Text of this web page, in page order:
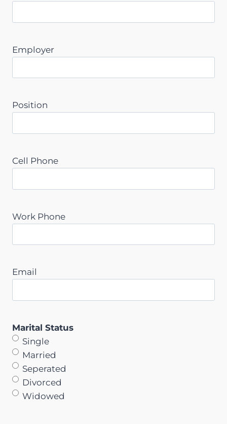
Employer
Position
Cell Phone
Work Phone
Email
Marital Status
Single
Married
Seperated
Divorced
Widowed